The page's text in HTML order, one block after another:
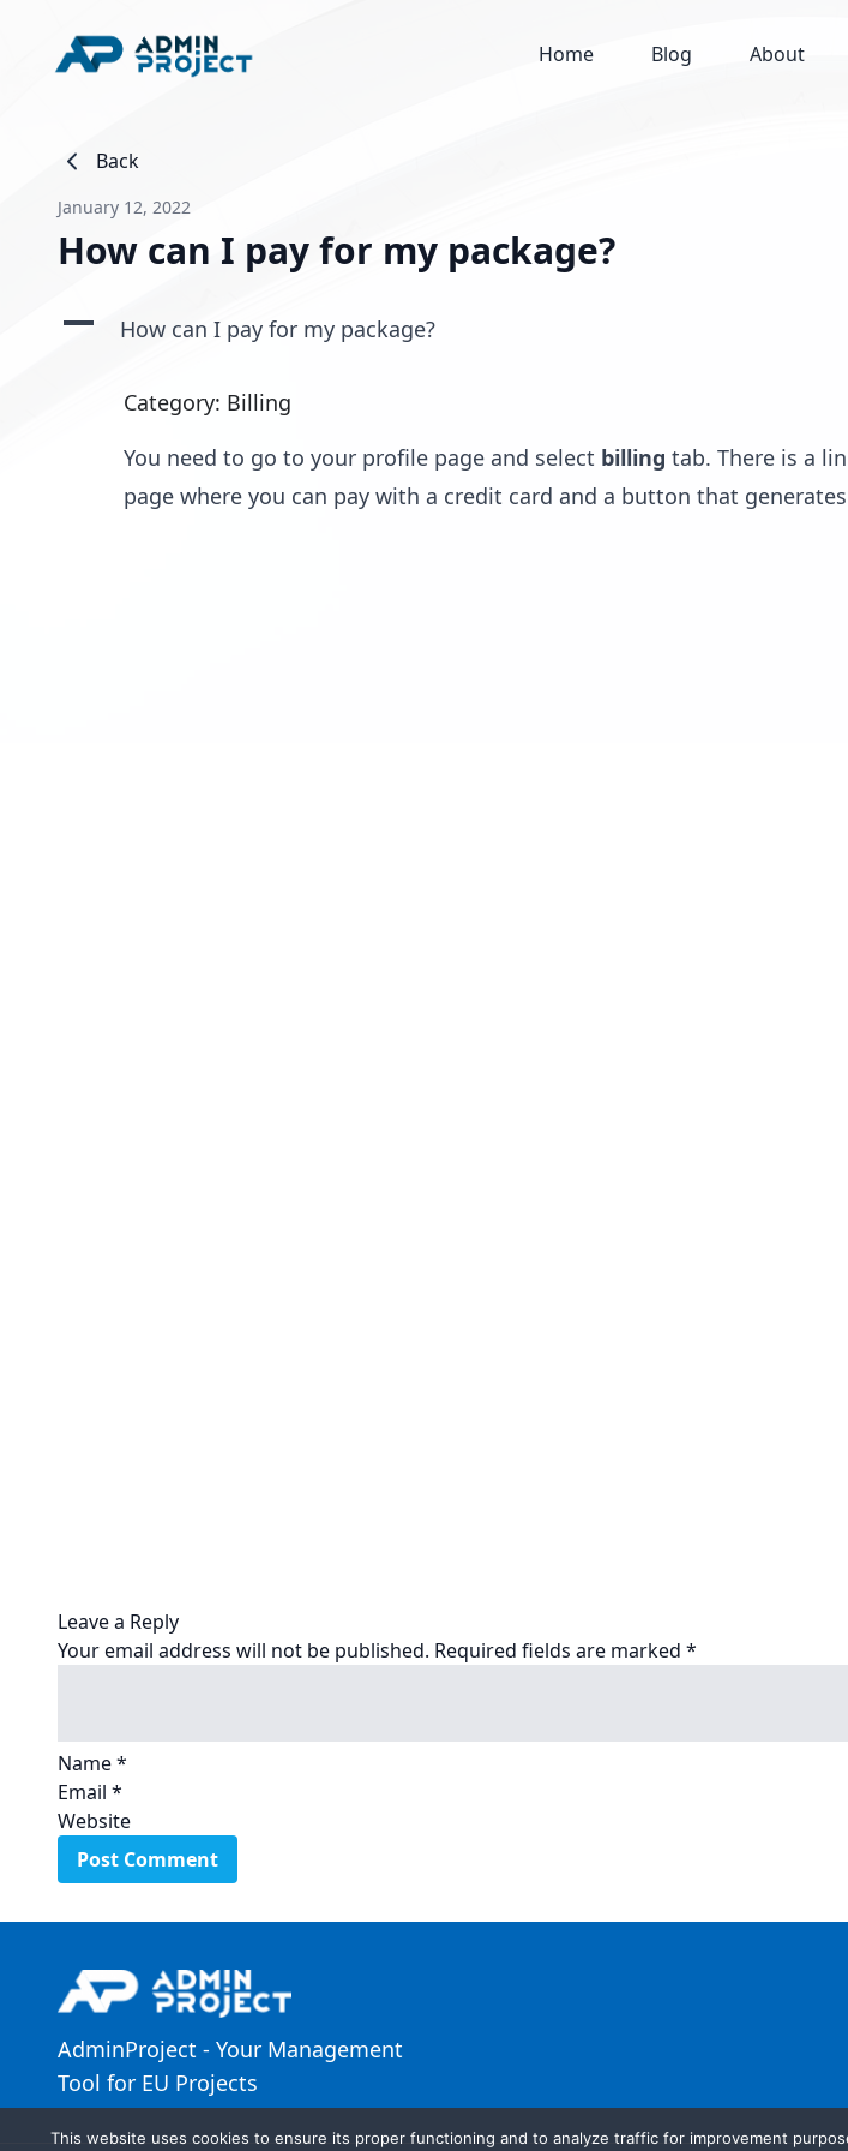
Home Blog About
Back
January 12, 2022
How can I pay for my package?
A How can I pay for my package?
Category: Billing
You need to go to your profile page and select billing tab. There is a
page where you can pay with a credit card and a button that
Leave a Reply
Your email address will not be published. Required fields are marked *
Name*
Email *
Website
AdminProject - Your Management
Tool for EU Projects
This website uses cookies to ensure its proper functioning and to analyze traffic for improvement